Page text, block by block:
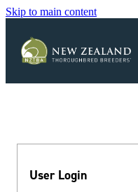
Skip to main content
Blog
User Login